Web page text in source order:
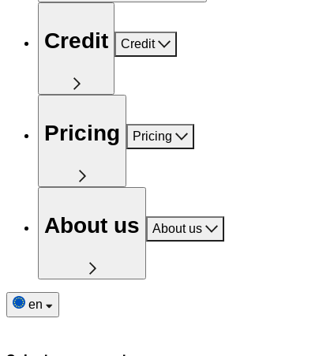
Credit Credit
Pricing Pricing
About us About us
en